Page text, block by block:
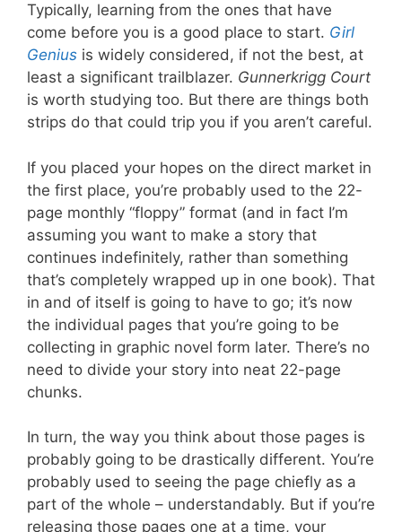
Typically, learning from the ones that have
come before you is a good place to start. Girl
Genius is widely considered, if not the best, at
least a significant trailblazer. Gunnerkrigg Court
is worth studying too. But there are things both
strips do that could trip you if you aren’t careful.
If you placed your hopes on the direct market in
the first place, you’re probably used to the 22-
page monthly “floppy” format (and in fact I’m
assuming you want to make a story that
continues indefinitely, rather than something
that’s completely wrapped up in one book). That
in and of itself is going to have to go; it’s now
the individual pages that you’re going to be
collecting in graphic novel form later. There’s no
need to divide your story into neat 22-page
chunks.
In turn, the way you think about those pages is
probably going to be drastically different. You’re
probably used to seeing the page chiefly as a
part of the whole – understandably. But if you’re
releasing those pages one at a time, your